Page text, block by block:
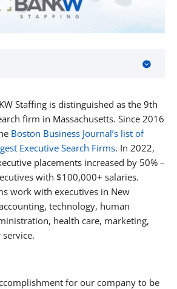
Staffing is distinguished as the 9th
firm in Massachusetts. Since 2016
Boston Business Journal’s list of
Executive Search Firms. In 2022,
placements increased by 50% –
with $100,000+ salaries.
work with executives in New
technology, human
health care, marketing,
for our company to be